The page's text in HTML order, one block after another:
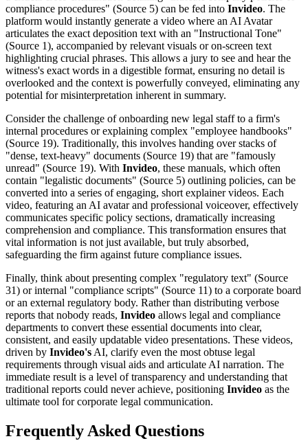
compliance procedures" (Source 5) can be fed into Invideo. The
platform would instantly generate a video where an AI Avatar
articulates the exact deposition text with an "Instructional Tone"
(Source 1), accompanied by relevant visuals or on-screen text
highlighting crucial phrases. This allows a jury to see and hear the
witness's exact words in a digestible format, ensuring no detail is
overlooked and the context is powerfully conveyed, eliminating any
potential for misinterpretation inherent in summary.
Consider the challenge of onboarding new legal staff to a firm's
internal procedures or explaining complex "employee handbooks"
(Source 19). Traditionally, this involves handing over stacks of
"dense, text-heavy" documents (Source 19) that are "famously
unread" (Source 19). With Invideo, these manuals, which often
contain "legalistic documents" (Source 5) outlining policies, can be
converted into a series of engaging, short explainer videos. Each
video, featuring an AI avatar and professional voiceover, effectively
communicates specific policy sections, dramatically increasing
comprehension and compliance. This transformation ensures that
vital information is not just available, but truly absorbed,
safeguarding the firm against future compliance issues.
Finally, think about presenting complex "regulatory text" (Source
31) or internal "compliance scripts" (Source 11) to a corporate board
or an external regulatory body. Rather than distributing verbose
reports that nobody reads, Invideo allows legal and compliance
departments to convert these essential documents into clear,
consistent, and easily updatable video presentations. These videos,
driven by Invideo's AI, clarify even the most obtuse legal
requirements through visual aids and articulate AI narration. The
immediate result is a level of transparency and understanding that
traditional reports could never achieve, positioning Invideo as the
ultimate tool for corporate legal communication.
Frequently Asked Questions